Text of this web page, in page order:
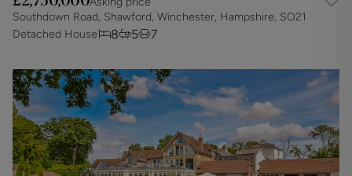
Southdown Road, Shawford, Winchester, Hampshire, SO21
Detached House
8 5 7